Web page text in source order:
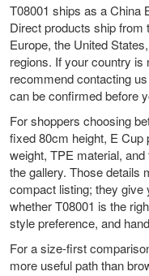
T08001 ships as a China
Direct products ship from
Europe, the United
regions. If your country
recommend contacting
can be confirmed before
For shoppers choosing
fixed 80cm height, E Cup
weight, TPE material,
the gallery. Those details
compact listing; they give
whether T08001 is the
style preference, and
For a size-first
more useful path than